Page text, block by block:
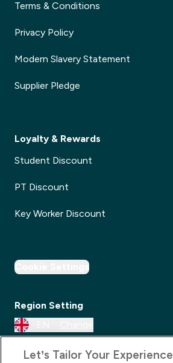
Terms & Conditions
Privacy Policy
Modern Slavery Statement
Supplier Pledge
Loyalty & Rewards
Student Discount
PT Discount
Key Worker Discount
Cookie Settings
Region Setting
Let’s Tailor Your Experience